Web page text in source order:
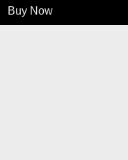
Buy Now